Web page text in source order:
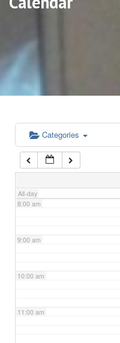
Categories
All-day
5:00 am
6:00 am
7:00 am
8:00 am
9:00 am
10:00 am
11:00 am